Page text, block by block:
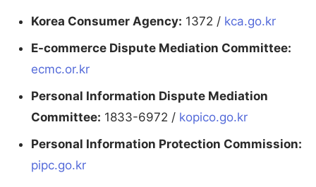
Korea Consumer Agency: 1372 / kca.go.kr
E-commerce Dispute Mediation Committee:
ecmc.or.kr
Personal Information Dispute Mediation
Committee: 1833-6972 / kopico.go.kr
Personal Information Protection Commission:
pipc.go.kr